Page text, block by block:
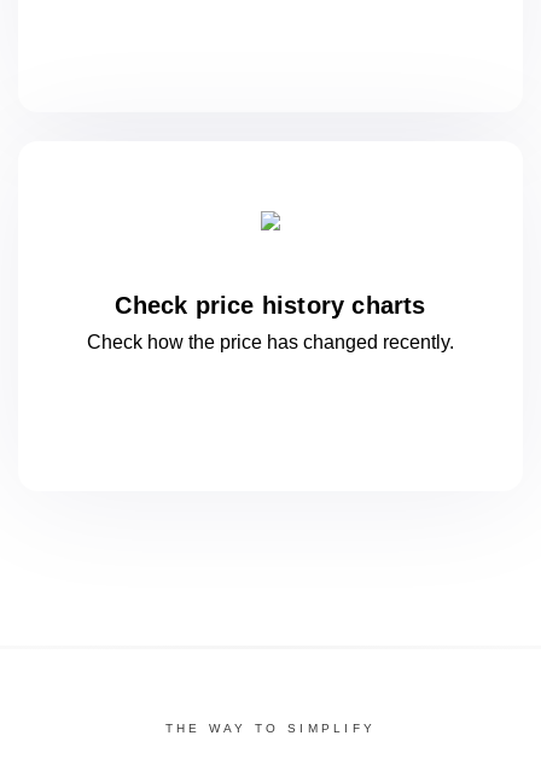
Check price history charts
Check how the price has changed recently.
THE WAY TO SIMPLIFY